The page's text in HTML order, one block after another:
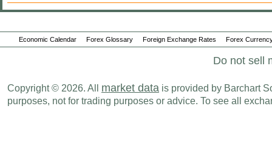
Economic Calendar Forex Glossary Foreign Exchange Rates Forex
Do not sell
Copyright © 2026. All market data is provided by Barchart
purposes, not for trading purposes or advice. To see all